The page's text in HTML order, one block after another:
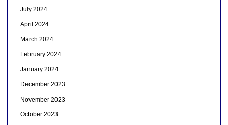
July 2024
April 2024
March 2024
February 2024
January 2024
December 2023
November 2023
October 2023